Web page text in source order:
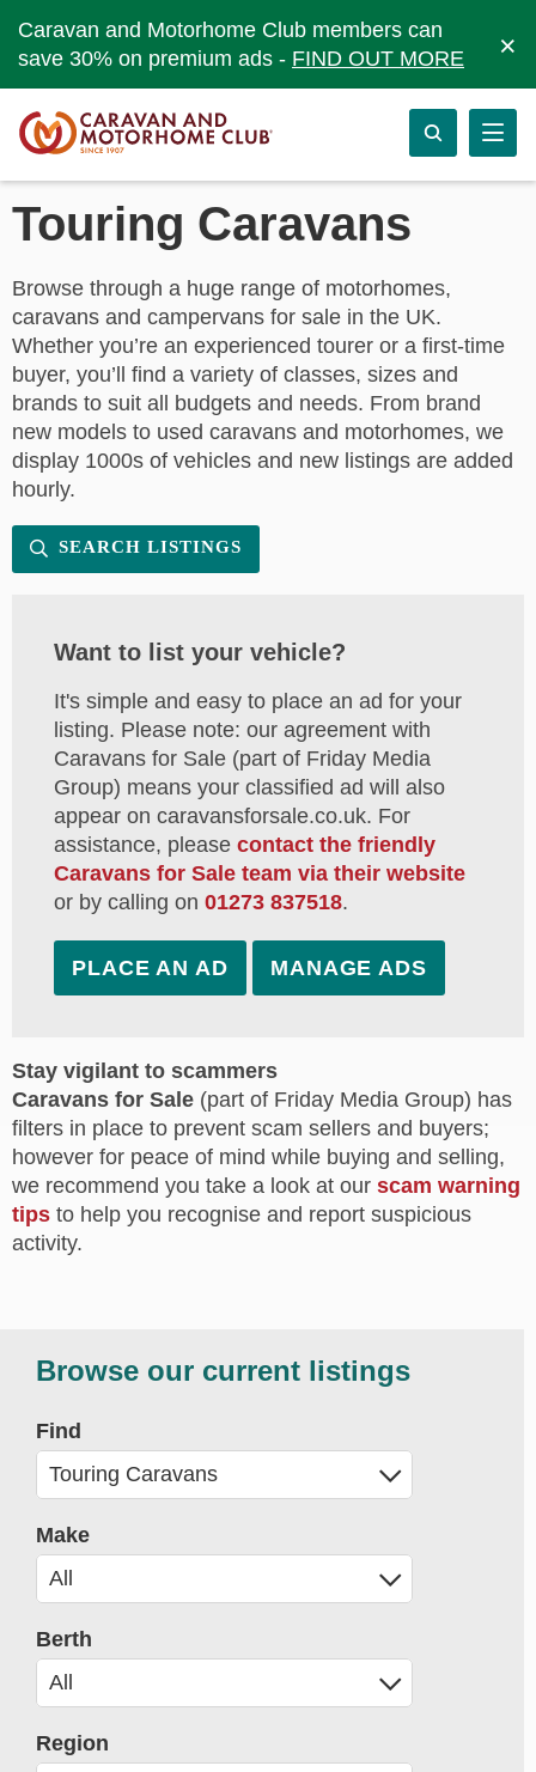
Caravan and Motorhome Club members can
save 30% on premium ads - FIND OUT MORE ×
Touring Caravans
Browse through a huge range of motorhomes,
caravans and campervans for sale in the UK.
Whether you’re an experienced tourer or a first-time
buyer, you’ll find a variety of classes, sizes and
brands to suit all budgets and needs. From brand
new models to used caravans and motorhomes, we
display 1000s of vehicles and new listings are added
hourly.
SEARCH LISTINGS
Want to list your vehicle?
It's simple and easy to place an ad for your
listing. Please note: our agreement with
Caravans for Sale (part of Friday Media
Group) means your classified ad will also
appear on caravansforsale.co.uk. For
assistance, please contact the friendly
Caravans for Sale team via their website
or by calling on 01273 837518.
PLACE AN AD MANAGE ADS
Stay vigilant to scammers
Caravans for Sale (part of Friday Media Group) has
filters in place to prevent scam sellers and buyers;
however for peace of mind while buying and selling,
we recommend you take a look at our scam warning
tips to help you recognise and report suspicious
activity.
Browse our current listings
Find
Make
Berth
Region